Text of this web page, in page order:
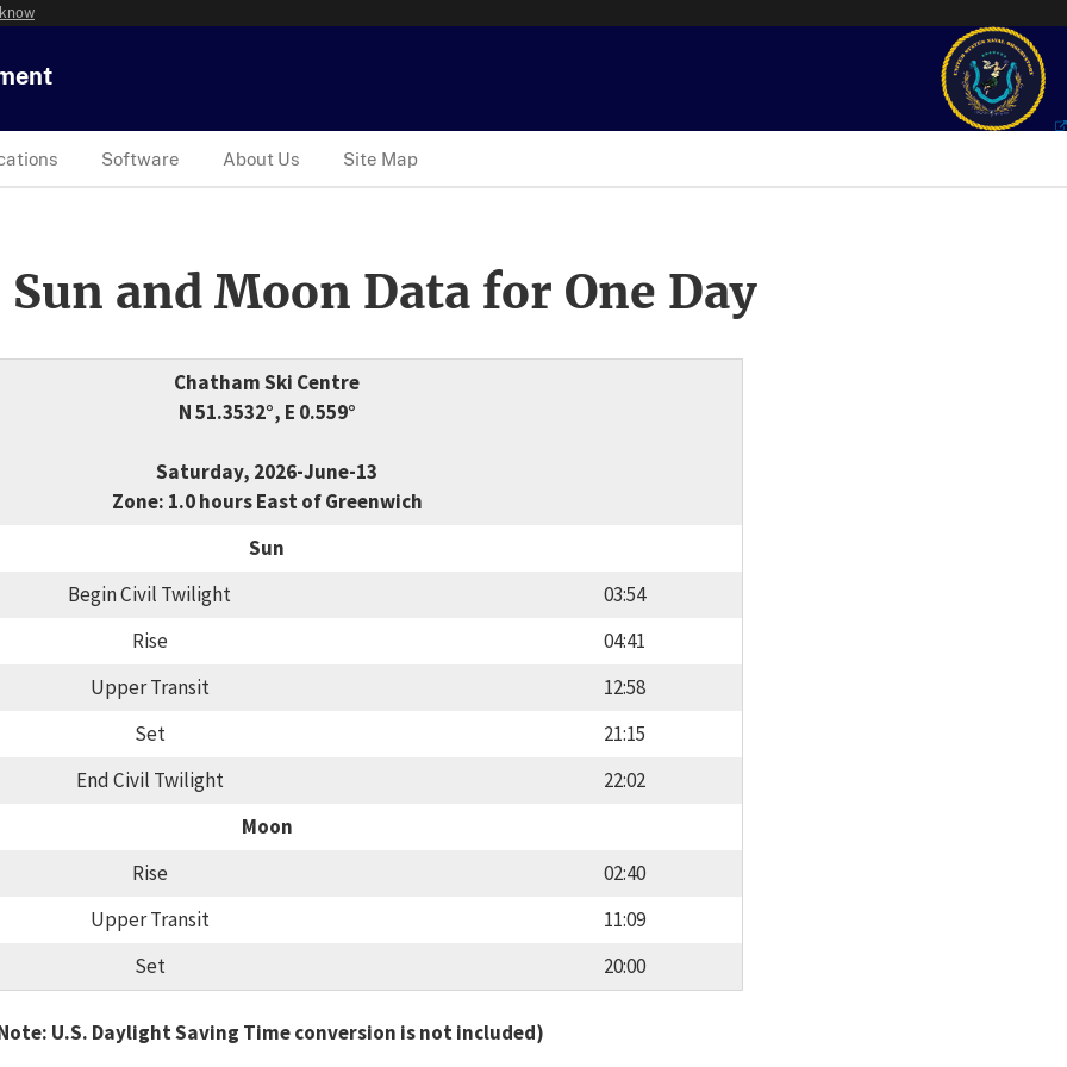
Software About Us Site Map
and Moon Data for One Day
Chatham Ski Centre
N 51.3532°, E 0.559°
Saturday, 2026-June-13
Zone: 1.0 hours East of Greenwich
Sun
Begin Civil Twilight
03:54
Rise
04:41
Upper Transit
12:58
Set
21:15
End Civil Twilight
22:02
Moon
Rise
02:40
Upper Transit
11:09
Set
20:00
U.S. Daylight Saving Time conversion is not included)